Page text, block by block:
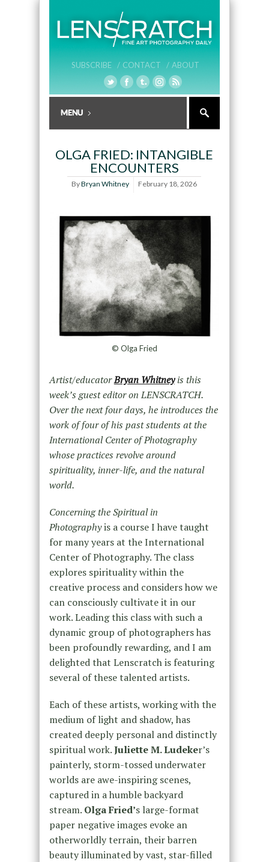
SUBSCRIBE / CONTACT / ABOUT
OLGA FRIED: INTANGIBLE
ENCOUNTERS
ByBryan Whitney February 18, 2026
© Olga Fried
Artist/educatorBryan Whitneyis this
week’s guest editor on LENSCRATCH.
Over the next four days, he introduces the
work of four of his past students at the
International Center of Photography
whose practices revolve around
spirituality, inner-life, and the natural
world.
Concerning the Spiritual in
Photographyis a course I have taught
for many years at the International
Center of Photography. The class
explores spirituality within the
creative process and considers how we
can consciously cultivate it in our
work. Leading this class with such a
dynamic group of photographers has
been profoundly rewarding, and I am
delighted that Lenscratch is featuring
several of these talented artists.
Each of these artists, working with the
medium of light and shadow, has
created deeply personal and distinctly
spiritual work.Juliette M. Ludeker’s
painterly, storm-tossed underwater
worlds are awe-inspiring scenes,
captured in a humble backyard
stream. Olga Fried’s large-format
paper negative images evoke an
otherworldly terrain, their barren
beauty illuminated by vast, star-filled